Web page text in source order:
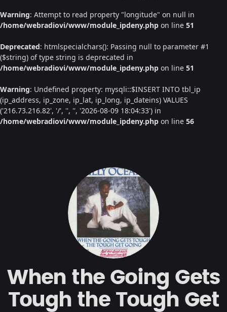
Warning: Attempt to read property "longitude" on null in
/home/webradiovi/www/module_ipdeny.php on line 51
Deprecated: htmlspecialchars(): Passing null to parameter #1
($string) of type string is deprecated in
/home/webradiovi/www/module_ipdeny.php on line 51
Warning: Undefined property: mysqli::$INSERT INTO tbl_ip
(ip_address, ip_zone, ip_lat, ip_long, ip_dateins) VALUES
('216.73.216.82', '/', '', '', '2026-08-09 18:04:33') in
/home/webradiovi/www/module_ipdeny.php on line 56
When the Going Gets
Tough the Tough Get